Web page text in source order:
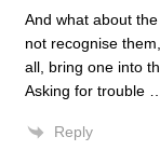
And what about
not recognise
all, bring one into
Asking for trouble …
Reply